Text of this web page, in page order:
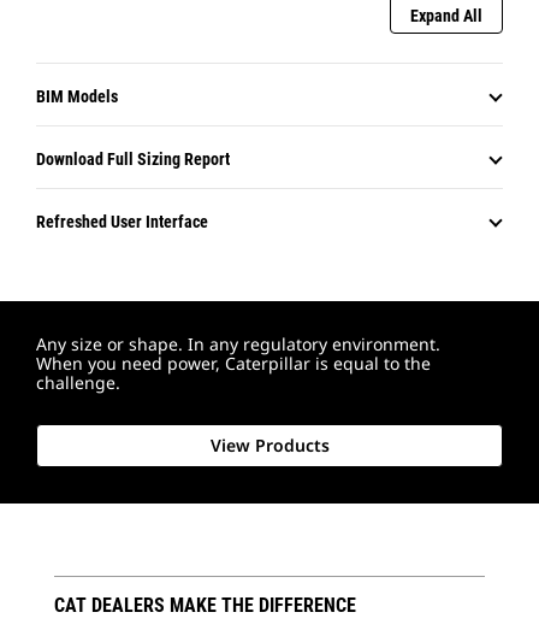
Expand All
BIM Models
Download Full Sizing Report
Refreshed User Interface
Any size or shape. In any regulatory environment.
When you need power, Caterpillar is equal to the
challenge.
View Products
CAT DEALERS MAKE THE DIFFERENCE